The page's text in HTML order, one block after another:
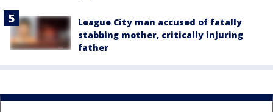
League City man accused of fatally
stabbing mother, critically injuring
father